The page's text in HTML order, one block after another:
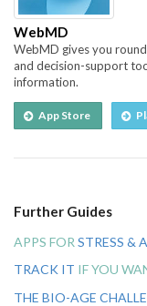
WebMD
WebMD gives you
and decision-support
information.
App Store
Further Guides
APPS FOR STRESS &
TRACK IT IF YOU
THE BIO-AGE